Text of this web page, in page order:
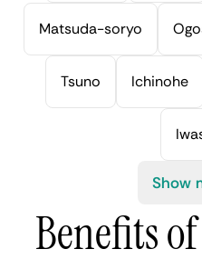
Matsuda-soryo
Tsuno Ichinohe
Show
Benefits